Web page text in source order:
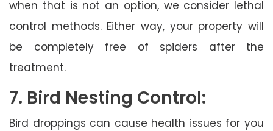
when that is not an option, we consider lethal
control methods. Either way, your property will
be completely free of spiders after the
treatment.
7. Bird Nesting Control:
Bird droppings can cause health issues for you